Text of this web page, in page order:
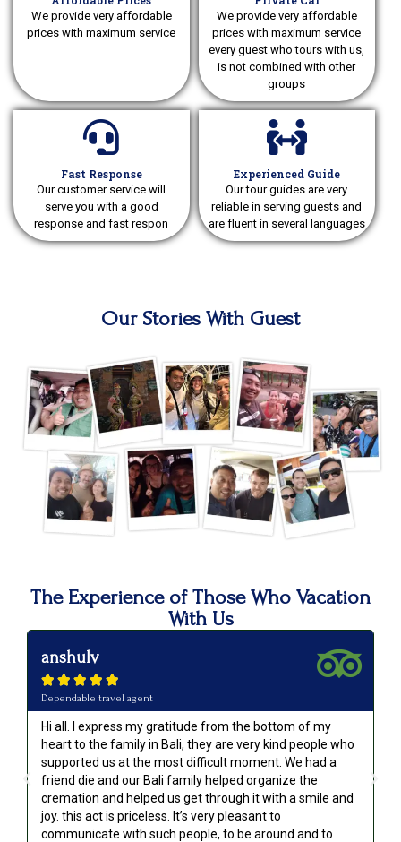
We provide very affordable
prices with maximum service
We provide very affordable
prices with maximum service
every guest who tours with us,
is not combined with other
groups
Fast Response
Our customer service will
serve you with a good
response and fast respon
Experienced Guide
Our tour guides are very
reliable in serving guests and
are fluent in several languages
Our Stories With Guest
The Experience of Those Who Vacation
With Us
anshulv
    
Dependable travel agent
Hi all. I express my gratitude from the bottom of my
heart to the family in Bali, they are very kind people who
supported us at the most difficult moment. We had a
friend die and our Bali family helped organize the
cremation and helped us get through it with a smile and
joy. this act is priceless. It’s very pleasant to
communicate with such people, to be around and to